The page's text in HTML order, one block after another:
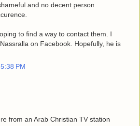
and no decent person
to find a way to contact them. I
on Facebook. Hopefully, he is
PM
from an Arab Christian TV station